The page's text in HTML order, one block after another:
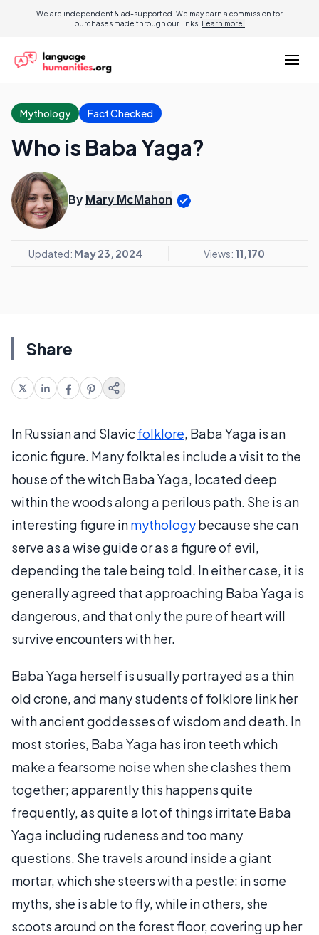
We are independent & ad-supported. We may earn a commission for
purchases made through our links. Learn more.
Mythology Fact Checked
Who is Baba Yaga?
By Mary McMahon
Updated: May 23, 2024 Views: 11,170
Share
In Russian and Slavicfolklore, Baba Yaga is an
iconic figure. Many folktales include a visit to the
house of the witch Baba Yaga, located deep
within the woods along a perilous path. She is an
interesting figure inmythologybecause she can
serve as a wise guide or as a figure of evil,
depending the tale being told. In either case, it is
generally agreed that approaching Baba Yaga is
dangerous, and that only the pure of heart will
survive encounters with her.
Baba Yaga herself is usually portrayed as a thin
old crone, and many students of folklore link her
with ancient goddesses of wisdom and death. In
most stories, Baba Yaga has iron teeth which
make a fearsome noise when she clashes them
together; apparently this happens quite
frequently, as quite a lot of things irritate Baba
Yaga including rudeness and too many
questions. She travels around inside a giant
mortar, which she steers with a pestle: in some
myths, she is able to fly, while in others, she
scoots around on the forest floor, covering up her